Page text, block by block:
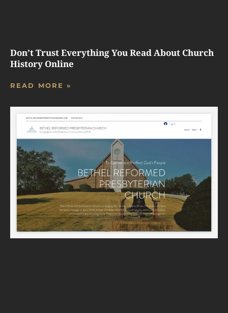
Don’t Trust Everything You Read About Church
History Online
READ MORE »